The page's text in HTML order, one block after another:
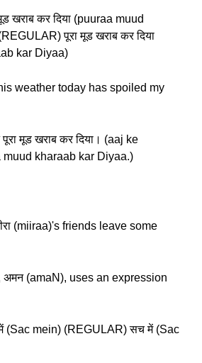
खराब कर दिया (puuraa muud
पूरा मूड खराब कर दिया
kar Diyaa)
weather today has spoiled my
मूड खराब कर दिया। (aaj ke
kharaab kar Diyaa.)
(miiraa)'s friends leave some
(amaN), uses an expression
(Sac mein) (REGULAR) सच में (Sac